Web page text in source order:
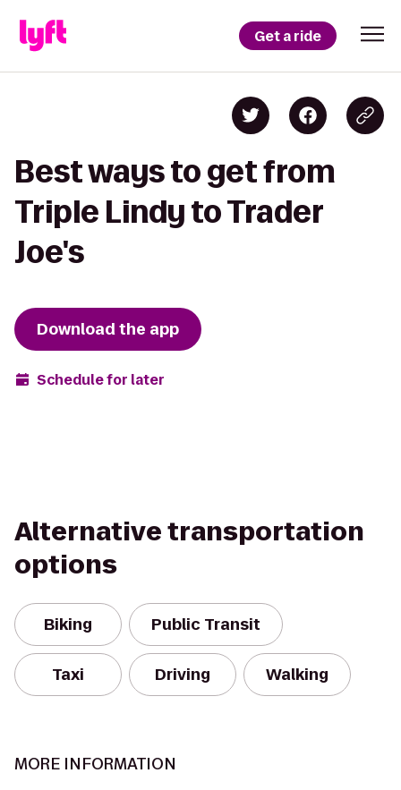
Get a ride
Best ways to get from
Triple Lindy to Trader
Joe's
Download the app
Schedule for later
Alternative transportation
options
Biking Public Transit
Taxi Driving Walking
MORE INFORMATION